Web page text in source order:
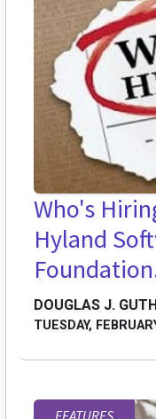
Who's
Hyland
DOUGLAS J.
TUESDAY,
FEATURES